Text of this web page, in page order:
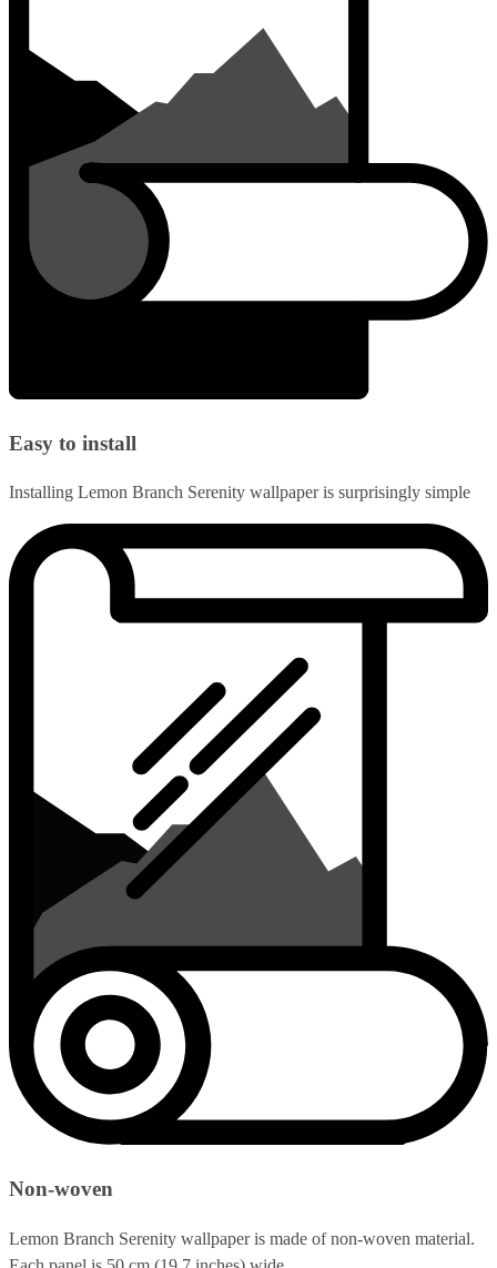
Easy to install
Installing Lemon Branch Serenity wallpaper is surprisingly simple
Non-woven
Lemon Branch Serenity wallpaper is made of non-woven material.